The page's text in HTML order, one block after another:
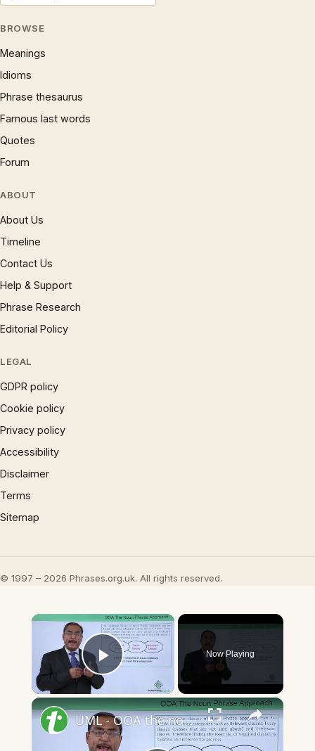
BROWSE
Meanings
Idioms
Phrase thesaurus
Famous last words
Quotes
Forum
ABOUT
About Us
Timeline
Contact Us
Help & Support
Phrase Research
Editorial Policy
LEGAL
GDPR policy
Cookie policy
Privacy policy
Accessibility
Disclaimer
Terms
Sitemap
© 1997 – 2026 Phrases.org.uk. All rights reserved.
×
Play Video
Now Playing
×
UML - OOA the noun phrase approach